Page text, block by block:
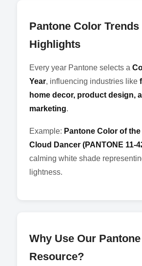
Pantone Color Trends
Highlights
Every year Pantone selects a
Year, influencing industries like
home decor, product design,
marketing.
Example: Pantone Color of the
Cloud Dancer (PANTONE 11-
calming white shade
lightness.
Why Use Our Pantone
Resource?